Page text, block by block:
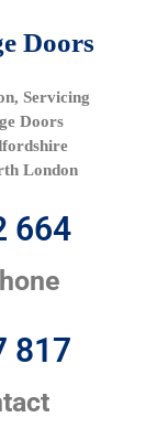
Doors
Servicing
Doors
London
664
817